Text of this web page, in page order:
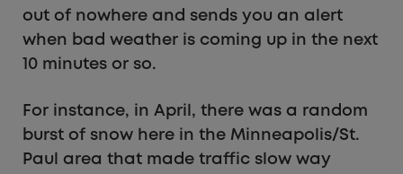
out of nowhere and sends you an alert
when bad weather is coming up in the next
10 minutes or so.
For instance, in April, there was a random
burst of snow here in the Minneapolis/St.
Paul area that made traffic slow way